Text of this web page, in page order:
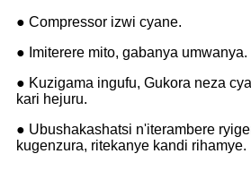
● Compressor izwi cyane.
● Imiterere mito, gabanya umwanya.
● Kuzigama ingufu, Gukora neza
kari hejuru.
● Ubushakashatsi n'iterambere
kugenzura, ritekanye kandi rihamye.